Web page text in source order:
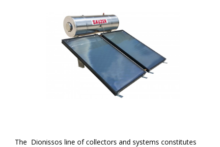
The Dionissos line of collectors and systems constitutes